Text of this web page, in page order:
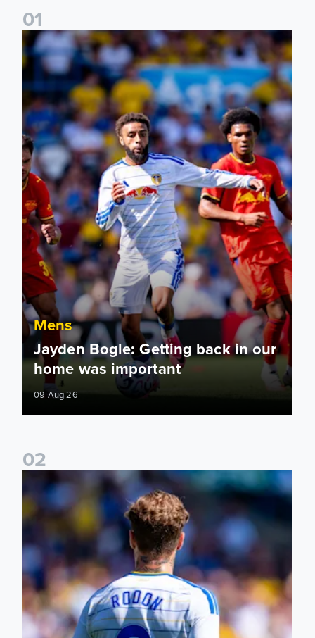
01
Jayden Bogle: Getting back in our home was important
Mens
Jayden Bogle: Getting back in our
home was important
09 Aug 26
02
Joe Rodon: We wanted to come out with intensity